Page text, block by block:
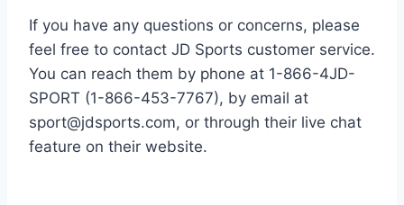
If you have any questions or concerns, please
feel free to contact JD Sports customer service.
You can reach them by phone at 1-866-4JD-
SPORT (1-866-453-7767), by email at
sport@jdsports.com, or through their live chat
feature on their website.